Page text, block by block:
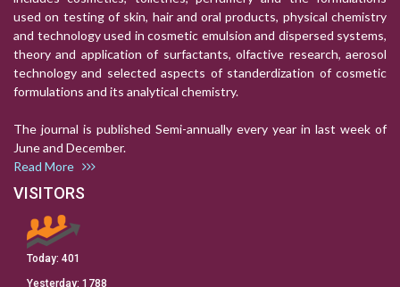
used on testing of skin, hair and oral products, physical chemistry
and technology used in cosmetic emulsion and dispersed systems,
theory and application of surfactants, olfactive research, aerosol
technology and selected aspects of standerdization of cosmetic
formulations and its analytical chemistry.
The journal is published Semi-annually every year in last week of
June and December.
Read More
VISITORS
Today: 401
Yesterday: 1788